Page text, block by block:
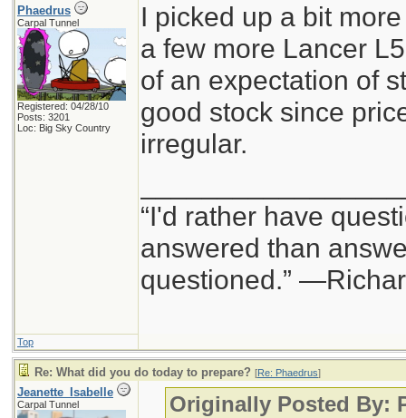
Phaedrus
Carpal Tunnel
Registered: 04/28/10
Posts: 3201
Loc: Big Sky Country
I picked up a bit
a few more Lancer
of an expectation of
good stock since
irregular.
“I'd rather have
answered than
questioned.”
Top
Re: What did you do today to prepare? [Re: Phaedrus]
Jeanette_Isabelle
Carpal Tunnel Originally Posted By: